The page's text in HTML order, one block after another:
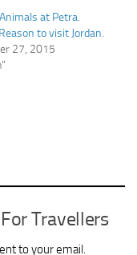
at Petra.
to visit Jordan.
27, 2015
Travellers
to your email.